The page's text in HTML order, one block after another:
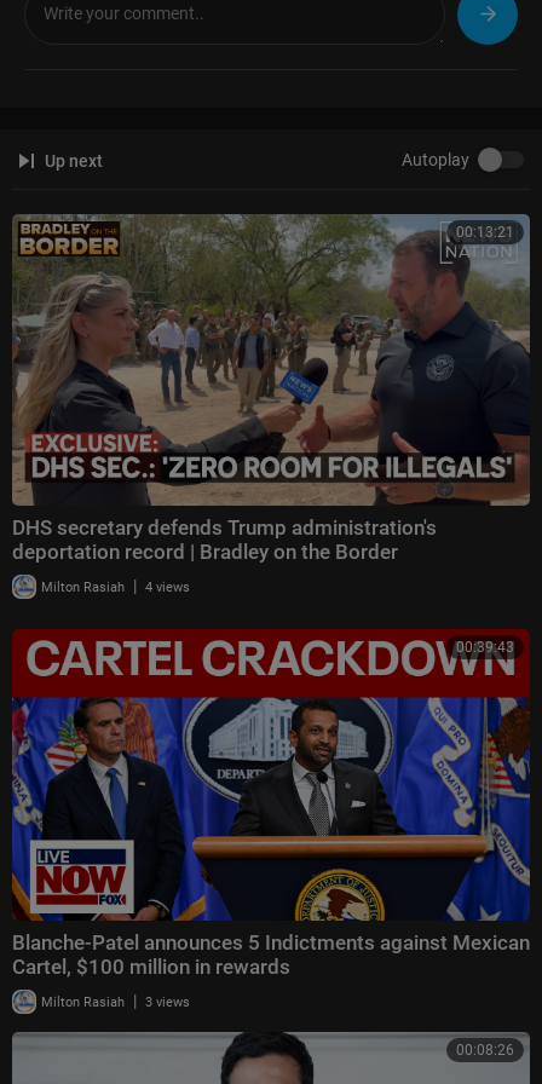
01:05 Cartel threats towards Pam Bondi
09:00 Jalisco New Generation Cartel leadership
10:38 Is CJNG vulnerable?
15:31 Designating cartels as terrorist organizations
17:03 Financial goals of the cartels
20:11 Day-to-day activities of the cartels
22:18 Corruption in government
23:46 Mexico's absence from “The Shield of the Americas”
25:00 Final thoughts
Up next Autoplay
00:13:21
DHS secretary defends Trump administration's
deportation record | Bradley on the Border
Milton Rasiah | 4 views
00:39:43
Blanche-Patel announces 5 Indictments against Mexican
Cartel, $100 million in rewards
Milton Rasiah | 3 views
00:08:26